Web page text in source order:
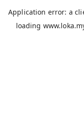
Application error: a
loading